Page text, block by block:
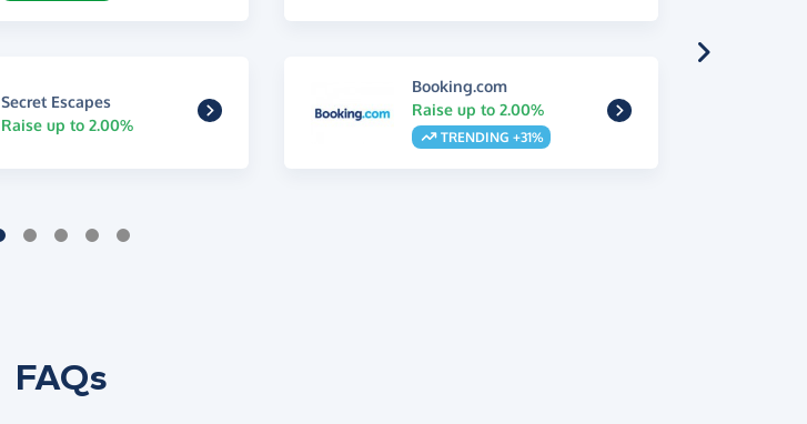
Secret Escapes
Raise up to 2.00%
Booking.com
Raise up to 2.00%
TRENDING +31%
FAQs